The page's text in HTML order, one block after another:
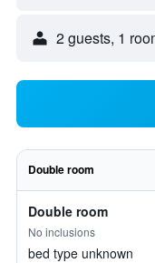
2 guests, 1
Double room
Double room
No inclusions
bed type unknown